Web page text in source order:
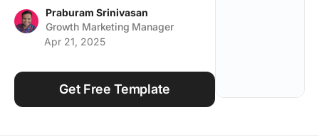
Using ClickUp
Praburam Srinivasan
Growth Marketing Manager
Apr 21, 2025
Get Free Template